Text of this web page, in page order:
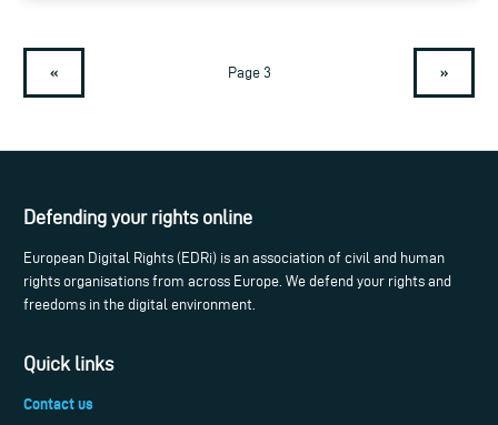
« Page 3 »
Defending your rights online
European Digital Rights (EDRi) is an association of civil and human
rights organisations from across Europe. We defend your rights and
freedoms in the digital environment.
Quick links
Contact us